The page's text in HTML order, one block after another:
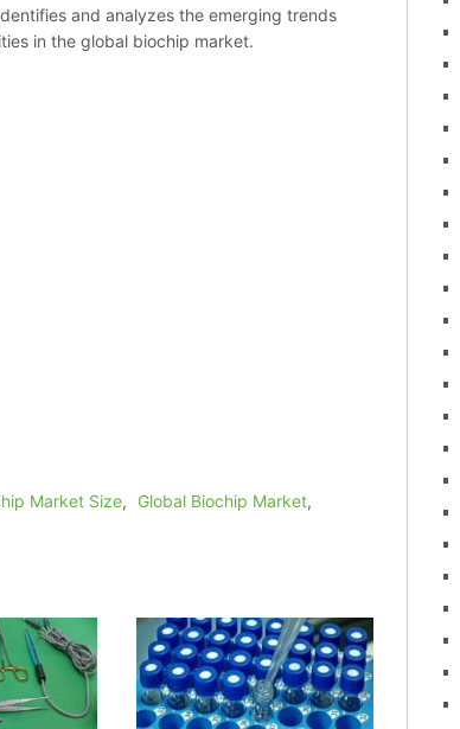
and analyzes the emerging trends
in the global biochip market.
Market Size, Global Biochip Market,